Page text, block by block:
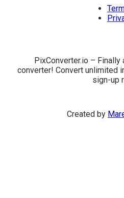
PixConverter.io – Finally
converter! Convert unlimited
sign-up
Created by